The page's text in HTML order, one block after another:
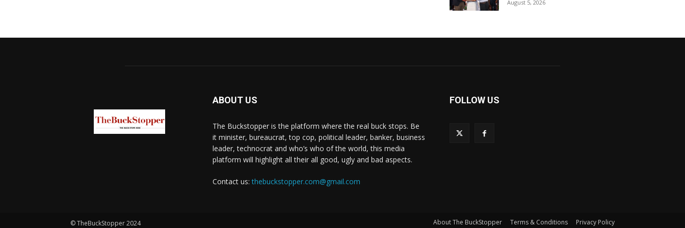
August 5, 2026
ABOUT US
The Buckstopper is the platform where the real buck stops. Be
it minister, bureaucrat, top cop, political leader, banker, business
leader, technocrat and who’s who of the world, this media
platform will highlight all their all good, ugly and bad aspects.
Contact us:thebuckstopper.com@gmail.com
FOLLOW US
© TheBuckStopper 2024 About The BuckStopper Terms & Conditions Privacy Policy